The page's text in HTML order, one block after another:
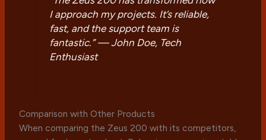
I approach my projects. It’s reliable,
fast, and the support team is
fantastic.” —John Doe, Tech
Enthusiast
Comparison with Other Products
When comparing the Zeus 200 with its competitors,